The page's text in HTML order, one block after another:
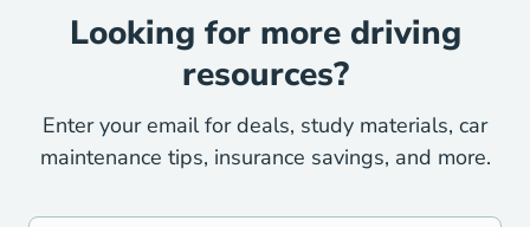
Looking for more driving
resources?
Enter your email for deals, study materials, car
maintenance tips, insurance savings, and more.